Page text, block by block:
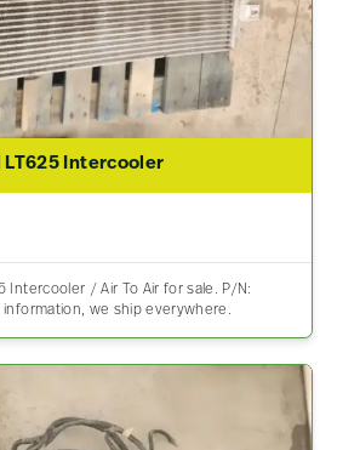
Intercooler
Intercooler / Air To Air for sale. P/N:
information, we ship everywhere.